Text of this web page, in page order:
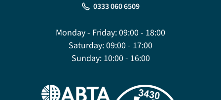
0333 060 6509
Monday - Friday:09:00 - 18:00
Saturday:09:00 - 17:00
Sunday:10:00 - 16:00